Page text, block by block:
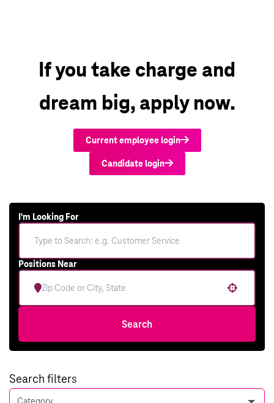
If you take charge and
dream big, apply now.
Current employee login
Candidate login
I'm Looking For
Positions Near
Search
Search filters